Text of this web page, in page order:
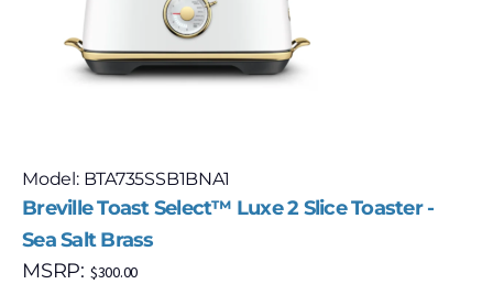
Model: BTA735SSB1BNA1
Breville Toast Select™ Luxe 2 Slice Toaster -
Sea Salt Brass
MSRP: $300.00